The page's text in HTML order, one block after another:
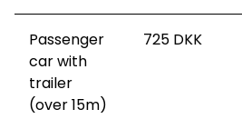
Passenger
car with
trailer
(over 15m)
725 DKK